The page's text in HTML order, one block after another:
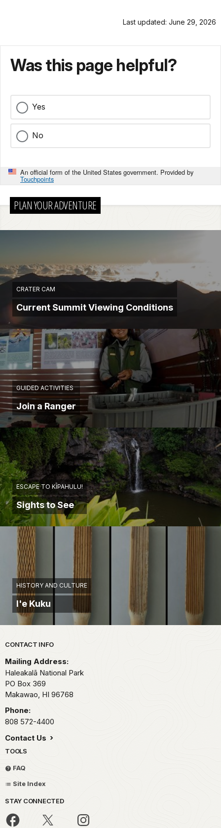
Last updated: June 29, 2026
Was this page helpful?
Yes
No
An official form of the United States government. Provided by
Touchpoints
PLAN YOUR ADVENTURE
CRATER CAM
Current Summit Viewing Conditions
GUIDED ACTIVITIES
Join a Ranger
ESCAPE TO KĪPAHULU!
Sights to See
HISTORY AND CULTURE
I'e Kuku
Park footer
CONTACT INFO
Mailing Address:
Haleakalā National Park
PO Box 369
Makawao, HI 96768
Phone:
808 572-4400
Contact Us
TOOLS
FAQ
Site Index
STAY CONNECTED